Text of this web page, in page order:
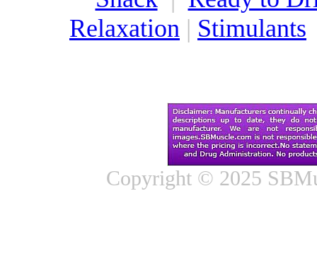
Relaxation | Stimulants
Copyright © 2025